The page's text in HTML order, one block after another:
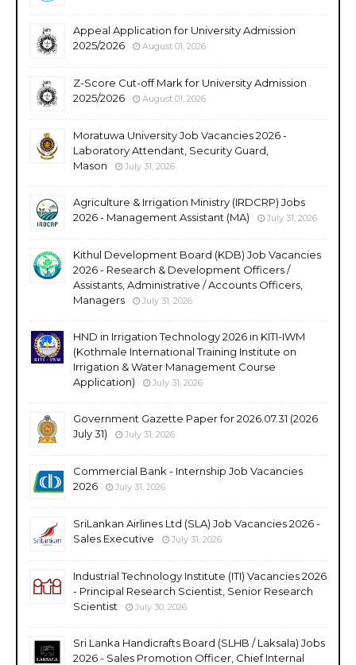
Appeal Application for University Admission
2025/2026
August 01, 2026
Z-Score Cut-off Mark for University Admission
2025/2026
August 01, 2026
Moratuwa University Job Vacancies 2026 -
Laboratory Attendant, Security Guard,
Mason
July 31, 2026
Agriculture & Irrigation Ministry (IRDCRP) Jobs
2026 - Management Assistant (MA)
July 31, 2026
Kithul Development Board (KDB) Job Vacancies
2026 - Research & Development Officers /
Assistants, Administrative / Accounts Officers,
Managers
July 31, 2026
HND in Irrigation Technology 2026 in KITI-IWM
(Kothmale International Training Institute on
Irrigation & Water Management Course
Application)
July 31, 2026
Government Gazette Paper for 2026.07.31 (2026
July 31)
July 31, 2026
Commercial Bank - Internship Job Vacancies
2026
July 31, 2026
SriLankan Airlines Ltd (SLA) Job Vacancies 2026 -
Sales Executive
July 31, 2026
Industrial Technology Institute (ITI) Vacancies 2026
- Principal Research Scientist, Senior Research
Scientist
July 30, 2026
Sri Lanka Handicrafts Board (SLHB / Laksala) Jobs
2026 - Sales Promotion Officer, Chief Internal